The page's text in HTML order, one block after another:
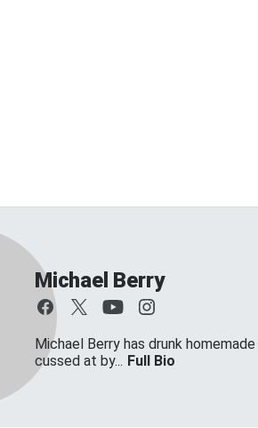
Michael Berry
Michael Berry has drunk
cussed at by... Full Bio